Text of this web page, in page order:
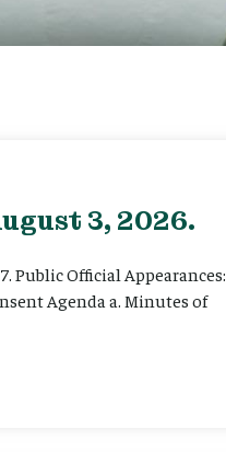
3, 2026.
Public Official Appearances:
Agenda a. Minutes of